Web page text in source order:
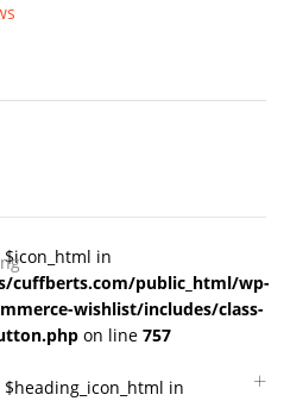
in
cuffberts.com/public_html/wp-
wishlist/includes/class-
on line 757
in